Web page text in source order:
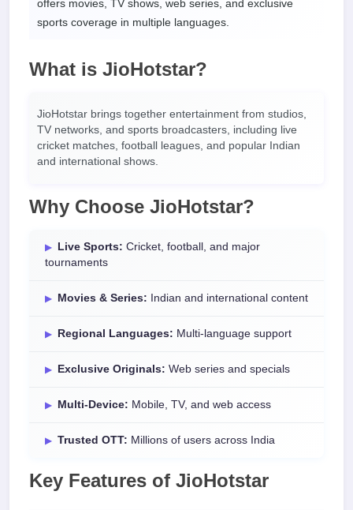
offers movies, TV shows, web series, and exclusive
sports coverage in multiple languages.
What is JioHotstar?
JioHotstar brings together entertainment from studios,
TV networks, and sports broadcasters, including live
cricket matches, football leagues, and popular Indian
and international shows.
Why Choose JioHotstar?
Live Sports: Cricket, football, and major
tournaments
Movies & Series: Indian and international content
Regional Languages: Multi-language support
Exclusive Originals: Web series and specials
Multi-Device: Mobile, TV, and web access
Trusted OTT: Millions of users across India
Key Features of JioHotstar